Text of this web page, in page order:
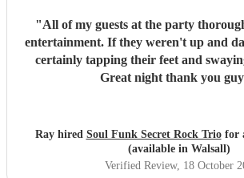
"All of my guests at the party
entertainment. If they weren't up and
certainly tapping their feet and
Great night thank you
Ray hired Soul Funk Secret Rock Triofor
(available in Walsall)
Verified Review, 18 October